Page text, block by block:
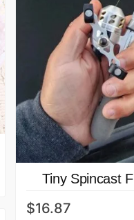
Tiny Spincast
$16.87